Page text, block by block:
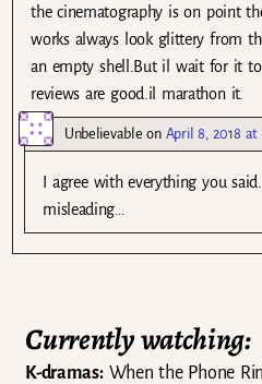
the cinematography is on point
works always look glittery from
an empty shell.But il wait for it
reviews are good.il marathon it.
Unbelievable on April 8, 2018 at
I agree with everything you
misleading…
Currently watching:
K-dramas:When the Phone